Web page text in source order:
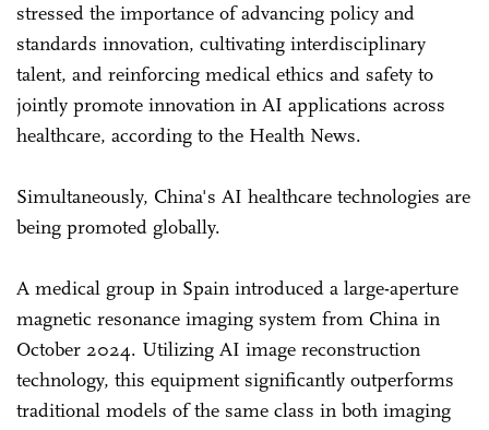
stressed the importance of advancing policy and
standards innovation, cultivating interdisciplinary
talent, and reinforcing medical ethics and safety to
jointly promote innovation in AI applications across
healthcare, according to the Health News.
Simultaneously, China's AI healthcare technologies are
being promoted globally.
A medical group in Spain introduced a large-aperture
magnetic resonance imaging system from China in
October 2024. Utilizing AI image reconstruction
technology, this equipment significantly outperforms
traditional models of the same class in both imaging